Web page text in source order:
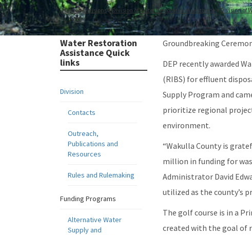
Home Divisions Division of Water Restoration Assistance Division of
Water Restoration
Assistance Quick
links
Division
Contacts
Outreach,
Publications and
Resources
Rules and Rulemaking
Funding Programs
Alternative Water
Supply and
Groundbreaking
DEP recently awarded
(RIBS) for effluent
Supply Program and
prioritize regional
environment.
“Wakulla County is
million in funding for
Administrator David
utilized as the county’s
The golf course is in a
created with the goal of